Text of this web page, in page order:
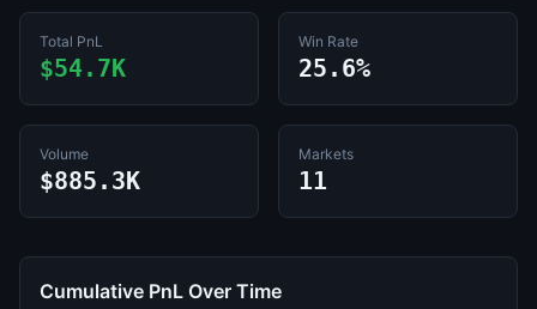
Total PnL
$54.7K
Win Rate
25.6%
Volume
$885.3K
Markets
11
Cumulative PnL Over Time